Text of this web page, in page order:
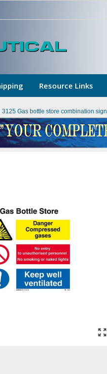
Resource Links
3125 Gas bottle store combination sign